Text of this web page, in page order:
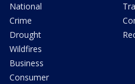
National
Crime
Drought
Wildfires
Business
Consumer